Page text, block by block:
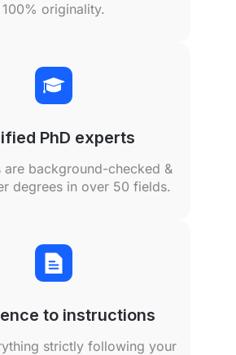
100% originality.
PhD experts
are background-checked &
degrees in over 50 fields.
to instructions
strictly following your